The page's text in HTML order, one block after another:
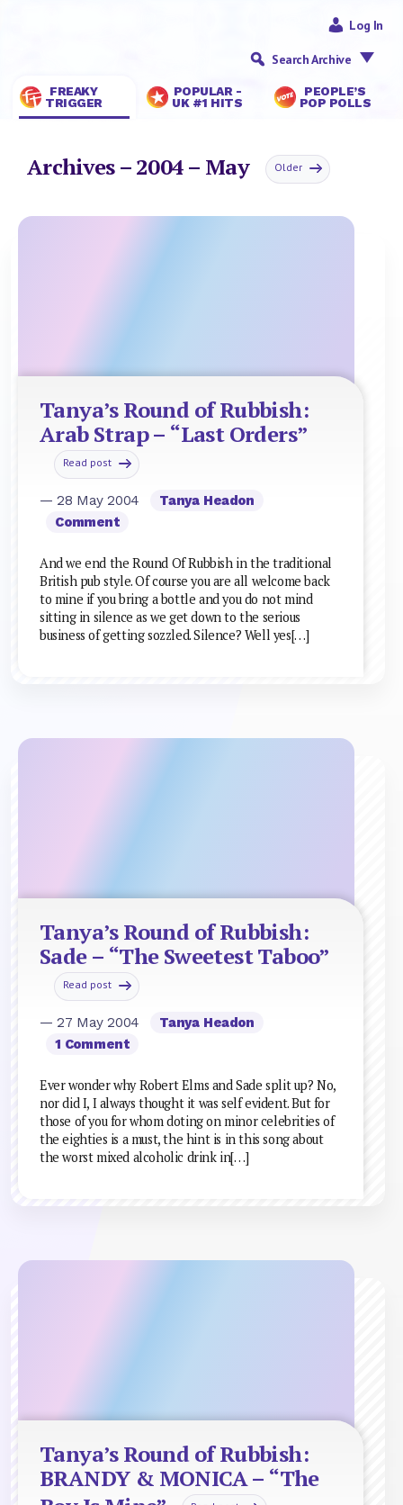
FREAKY
TRIGGER
POPULAR -
UK #1 HITS
PEOPLE’S
POP POLLS
Log In
Search Archive
Archives – 2004 – May Older
Tanya’s Round of Rubbish:
Arab Strap – “Last Orders”
Read post
— 28 May 2004
Tanya Headon
Comment
And we end the Round Of Rubbish in the traditional
British pub style. Of course you are all welcome back
to mine if you bring a bottle and you do not mind
sitting in silence as we get down to the serious
business of getting sozzled. Silence? Well yes[…]
Tanya’s Round of Rubbish:
Sade – “The Sweetest Taboo”
Read post
— 27 May 2004
Tanya Headon
1 Comment
Ever wonder why Robert Elms and Sade split up? No,
nor did I, I always thought it was self evident. But for
those of you for whom doting on minor celebrities of
the eighties is a must, the hint is in this song about
the worst mixed alcoholic drink in[…]
Tanya’s Round of Rubbish:
BRANDY & MONICA – “The